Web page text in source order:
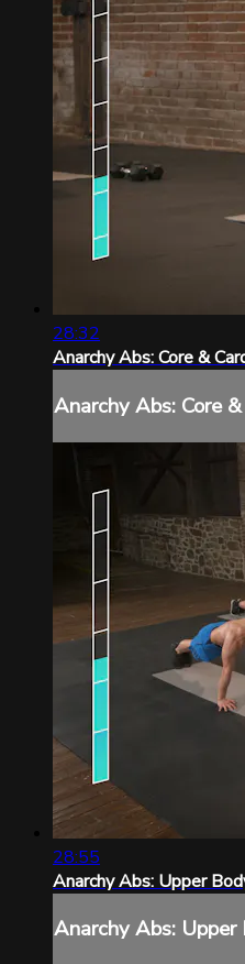
28:32
Anarchy Abs: Core &
Anarchy Abs: Core
28:55
Anarchy Abs: Upper
Anarchy Abs: Upper